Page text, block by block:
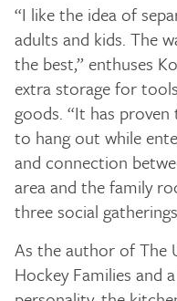
“I like the idea of
adults and kids. The
the best,” enthuses
extra storage for
goods. “It has
to hang out while
and connection
area and the family
three social
As the author of The
Hockey Families and